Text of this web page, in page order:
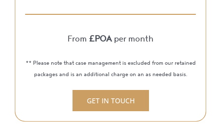
From £POA per month
** Please note that case management is excluded from our retained
packages and is an additional charge on an as needed basis.
GET IN TOUCH